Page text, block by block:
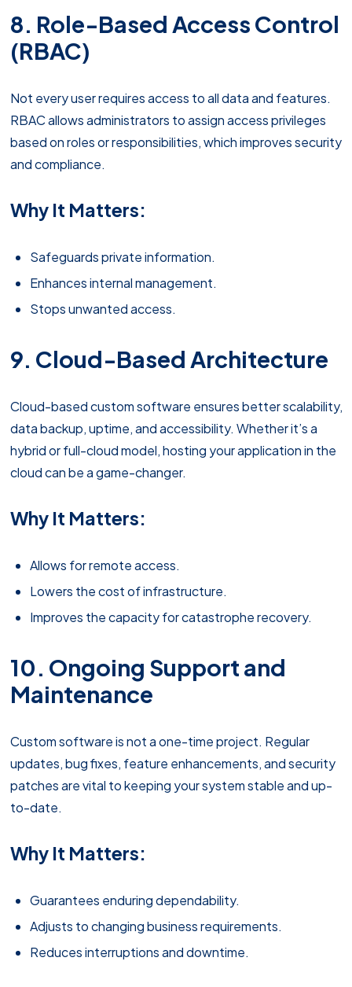
8. Role-Based Access Control
(RBAC)
Not every user requires access to all data and features.
RBAC allows administrators to assign access privileges
based on roles or responsibilities, which improves security
and compliance.
Why It Matters:
Safeguards private information.
Enhances internal management.
Stops unwanted access.
9. Cloud-Based Architecture
Cloud-based custom software ensures better scalability,
data backup, uptime, and accessibility. Whether it’s a
hybrid or full-cloud model, hosting your application in the
cloud can be a game-changer.
Why It Matters:
Allows for remote access.
Lowers the cost of infrastructure.
Improves the capacity for catastrophe recovery.
10. Ongoing Support and
Maintenance
Custom software is not a one-time project. Regular
updates, bug fixes, feature enhancements, and security
patches are vital to keeping your system stable and up-
to-date.
Why It Matters:
Guarantees enduring dependability.
Adjusts to changing business requirements.
Reduces interruptions and downtime.